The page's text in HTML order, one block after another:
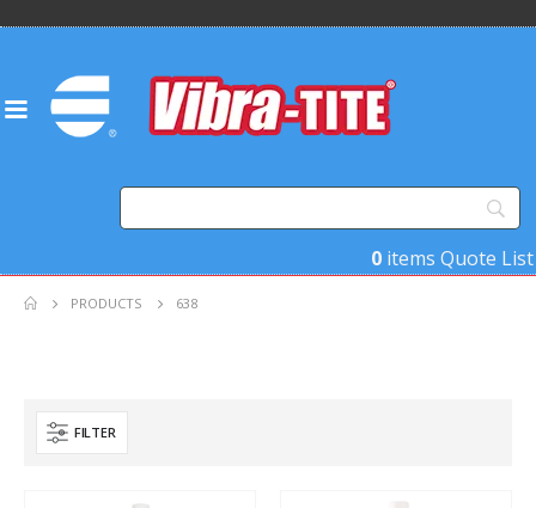
0 items Quote List
PRODUCTS 638
Product Function
FILTER